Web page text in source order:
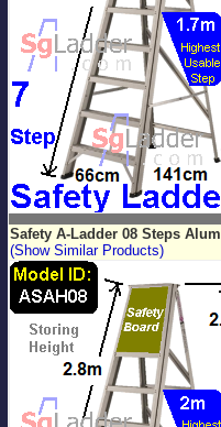
Safety A-Ladder 08 Steps
(Show Similar Products)